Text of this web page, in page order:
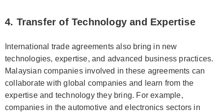
4. Transfer of Technology and Expertise
International trade agreements also bring in new
technologies, expertise, and advanced business practices.
Malaysian companies involved in these agreements can
collaborate with global companies and learn from the
expertise and technology they bring. For example,
companies in the automotive and electronics sectors in